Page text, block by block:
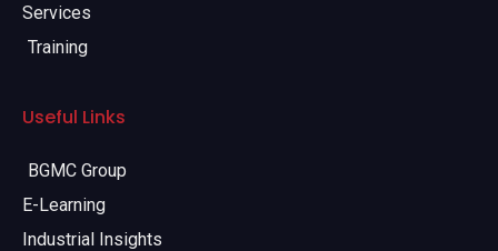
Services
Training
Useful Links
BGMC Group
E-Learning
Industrial Insights